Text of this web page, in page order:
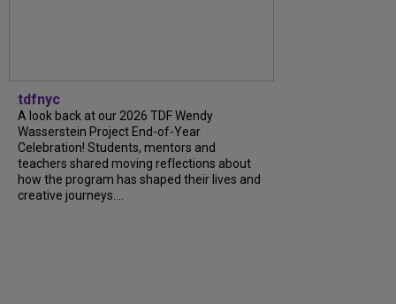
tdfnyc
A look back at our 2026 TDF Wendy
Wasserstein Project End-of-Year
Celebration! Students, mentors and
teachers shared moving reflections about
how the program has shaped their lives and
creative journeys....